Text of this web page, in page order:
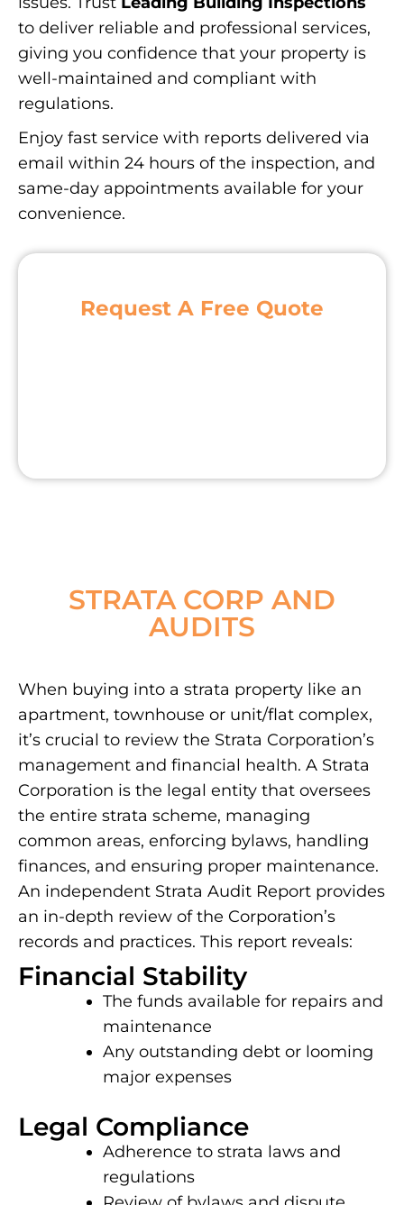
to deliver reliable and professional services,
giving you confidence that your property is
well-maintained and compliant with
regulations.
Enjoy fast service with reports delivered via
email within 24 hours of the inspection, and
same-day appointments available for your
convenience.
Request A Free Quote
STRATA CORP AND
AUDITS
When buying into a strata property like an
apartment, townhouse or unit/flat complex,
it’s crucial to review the Strata Corporation’s
management and financial health. A Strata
Corporation is the legal entity that oversees
the entire strata scheme, managing
common areas, enforcing bylaws, handling
finances, and ensuring proper maintenance.
An independent Strata Audit Report provides
an in-depth review of the Corporation’s
records and practices. This report reveals:
Financial Stability
The funds available for repairs and
maintenance
Any outstanding debt or looming
major expenses
Legal Compliance
Adherence to strata laws and
regulations